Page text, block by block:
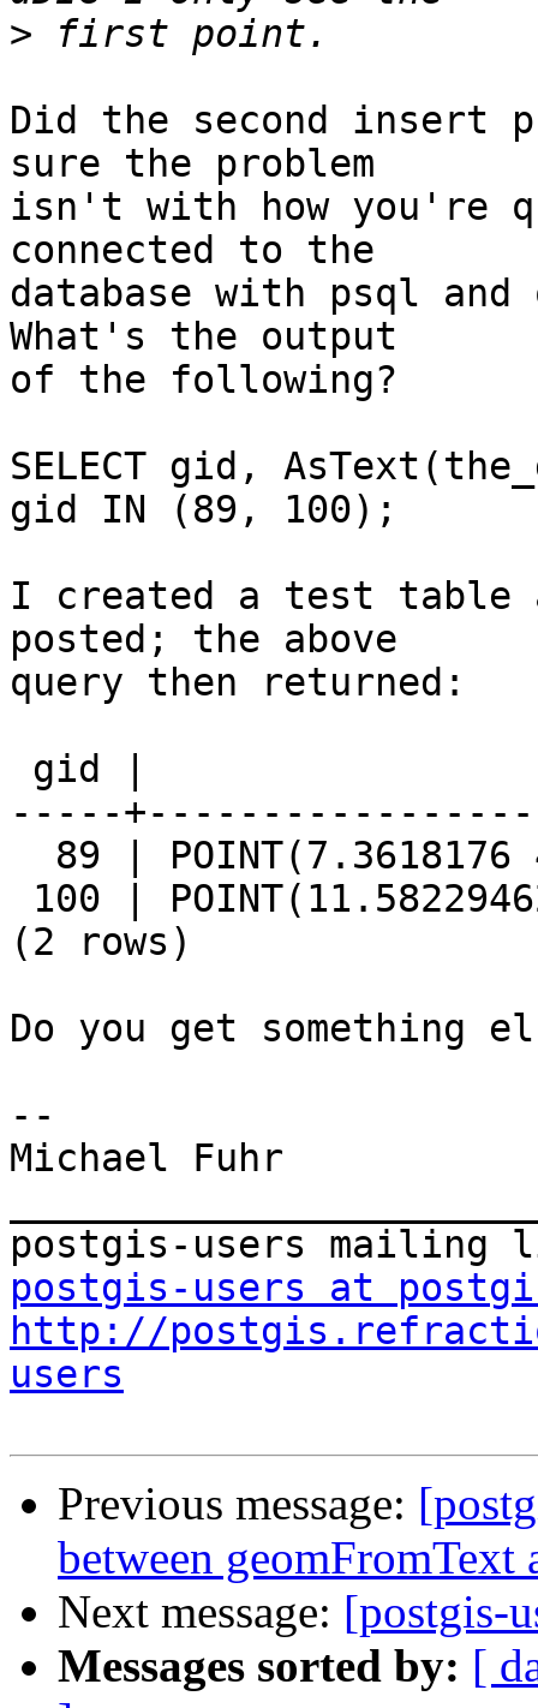
>
Did the second insert
sure the problem
isn't with how you're
connected to the
database with psql
What's the output
of the following?
SELECT gid,
gid IN (89, 100);
I created a test table
posted; the above
query then returned:
-----
(2 rows)
Do you get something
--
Michael Fuhr
postgis-users at
http://
users
Previous message:
between geomFromText
Next message: [postgis-
Messages sorted by: [